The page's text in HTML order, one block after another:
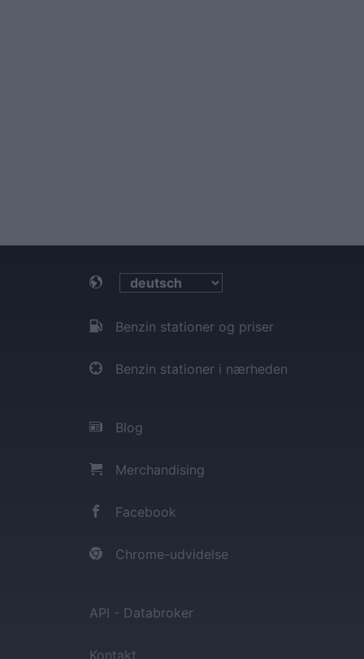
Benzin stationer og priser
Benzin stationer i nærheden
Blog
Merchandising
Facebook
Chrome-udvidelse
API - Databroker
Kontakt